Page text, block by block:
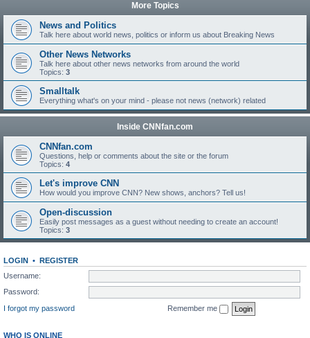
More Topics
News and Politics
Talk here about world news, politics or inform us about Breaking News
Other News Networks
Talk here about other news networks from around the world
Topics: 3
Smalltalk
Everything what's on your mind - please not news (network) related
Inside CNNfan.com
CNNfan.com
Questions, help or comments about the site or the forum
Topics: 4
Let's improve CNN
How would you improve CNN? New shows, anchors? Tell us!
Open-discussion
Easily post messages as a guest without needing to create an account!
Topics: 3
LOGIN • REGISTER
Username:
Password:
I forgot my password
Remember me
WHO IS ONLINE